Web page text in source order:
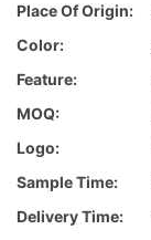
Place Of Origin:
Color:
Feature:
MOQ:
Logo:
Sample Time:
Delivery Time: